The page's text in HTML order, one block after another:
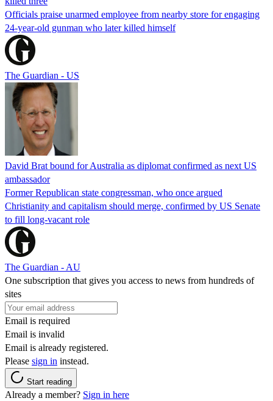
Officials praise unarmed employee from nearby store for engaging
24-year-old gunman who later killed himself
The Guardian - US
David Brat bound for Australia as diplomat confirmed as next US
ambassador
Former Republican state congressman, who once argued
Christianity and capitalism should merge, confirmed by US Senate
to fill long-vacant role
The Guardian - AU
One subscription that gives you access to news from hundreds of
sites
Email is required
Email is invalid
Email is already registered.
Please sign in instead.
Start reading
Already a member? Sign in here